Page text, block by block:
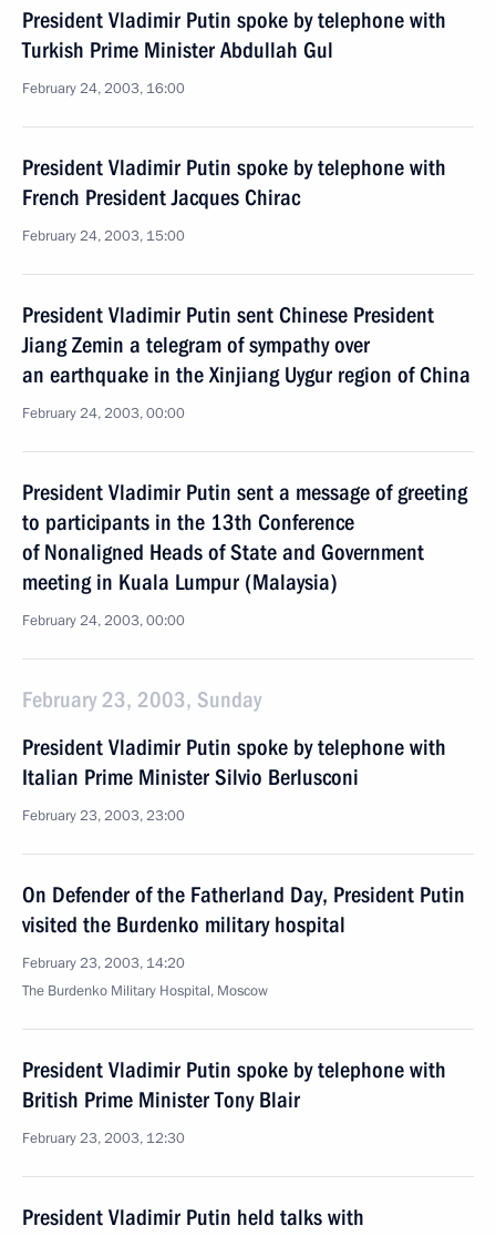
President Vladimir Putin spoke by telephone with
Turkish Prime Minister Abdullah Gul
February 24, 2003, 16:00
President Vladimir Putin spoke by telephone with
French President Jacques Chirac
February 24, 2003, 15:00
President Vladimir Putin sent Chinese President
Jiang Zemin a telegram of sympathy over
an earthquake in the Xinjiang Uygur region of China
February 24, 2003, 00:00
President Vladimir Putin sent a message of greeting
to participants in the 13th Conference
of Nonaligned Heads of State and Government
meeting in Kuala Lumpur (Malaysia)
February 24, 2003, 00:00
February 23, 2003, Sunday
President Vladimir Putin spoke by telephone with
Italian Prime Minister Silvio Berlusconi
February 23, 2003, 23:00
On Defender of the Fatherland Day, President Putin
visited the Burdenko military hospital
February 23, 2003, 14:20
The Burdenko Military Hospital, Moscow
President Vladimir Putin spoke by telephone with
British Prime Minister Tony Blair
February 23, 2003, 12:30
President Vladimir Putin held talks with